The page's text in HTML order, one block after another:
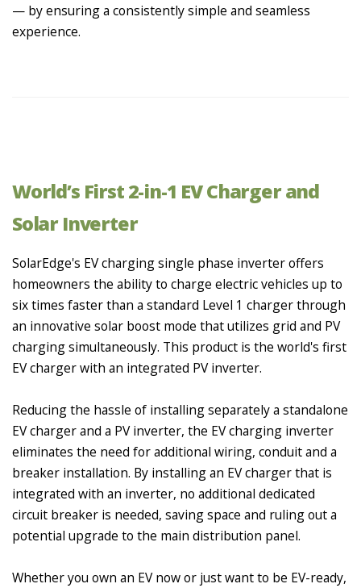
— by ensuring a consistently simple and seamless
experience.
World’s First 2-in-1 EV Charger and
Solar Inverter
SolarEdge's EV charging single phase inverter offers
homeowners the ability to charge electric vehicles up to
six times faster than a standard Level 1 charger through
an innovative solar boost mode that utilizes grid and PV
charging simultaneously. This product is the world's first
EV charger with an integrated PV inverter.
Reducing the hassle of installing separately a standalone
EV charger and a PV inverter, the EV charging inverter
eliminates the need for additional wiring, conduit and a
breaker installation. By installing an EV charger that is
integrated with an inverter, no additional dedicated
circuit breaker is needed, saving space and ruling out a
potential upgrade to the main distribution panel.
Whether you own an EV now or just want to be EV-ready,